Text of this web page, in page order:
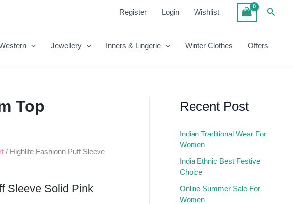
Register Login Wishlist
Jewellery Inners & Lingerie Winter Clothes Offers
Top
/ Highlife Fashionn Puff Sleeve
Sleeve Solid Pink
Recent Post
Indian Traditional Wear For
Women
India Ethnic Best Festive
Choice
Online Summer Sale For
Women
Peplum